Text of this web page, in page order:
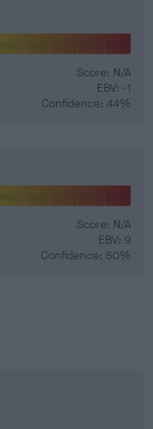
Score: N/A
EBV: -1
Confidence: 44%
Score: N/A
EBV: 9
Confidence: 50%